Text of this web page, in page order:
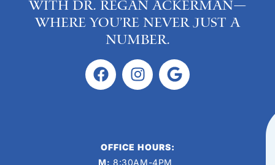
with Dr. Regan Ackerman—
where you’re never just a
number.
OFFICE HOURS:
M: 8:30AM-4PM